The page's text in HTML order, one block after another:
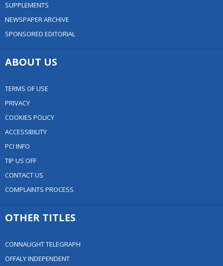
SUPPLEMENTS
NEWSPAPER ARCHIVE
SPONSORED EDITORIAL
ABOUT US
TERMS OF USE
PRIVACY
COOKIES POLICY
ACCESSIBILITY
PCI INFO
TIP US OFF
CONTACT US
COMPLAINTS PROCESS
OTHER TITLES
CONNAUGHT TELEGRAPH
OFFALY INDEPENDENT